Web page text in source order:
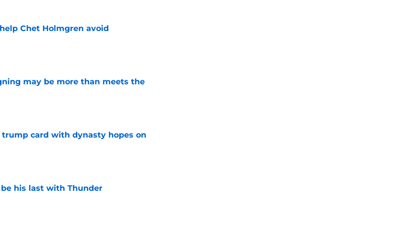
Chet Holmgren avoid
may be more than meets the
card with dynasty hopes on
his last with Thunder